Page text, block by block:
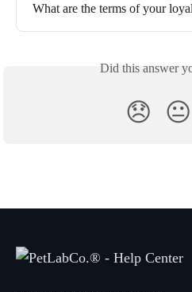
What are the terms of your
Did this answer
😞 😐